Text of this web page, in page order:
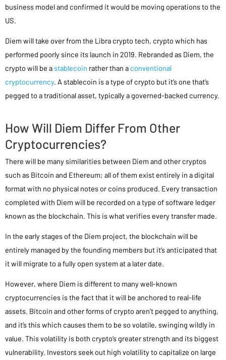
business model and confirmed it would be moving operations to the
US.
Diem will take over from the Libra crypto tech, crypto which has
performed poorly since its launch in 2019. Rebranded as Diem, the
crypto will be astablecoin rather than a conventional
cryptocurrency. A stablecoin is a type of crypto but it’s one that’s
pegged to a traditional asset, typically a governed-backed currency.
How Will Diem Differ From Other
Cryptocurrencies?
There will be many similarities between Diem and other cryptos
such as Bitcoin and Ethereum; all of them exist entirely in a digital
format with no physical notes or coins produced. Every transaction
completed with Diem will be recorded on a type of software ledger
known as the blockchain. This is what verifies every transfer made.
In the early stages of the Diem project, the blockchain will be
entirely managed by the founding members but it’s anticipated that
it will migrate to a fully open system at a later date.
However, where Diem is different to many well-known
cryptocurrencies is the fact that it will be anchored to real-life
assets. Bitcoin and other forms of crypto aren’t pegged to anything,
and it’s this which causes them to be so volatile, swinging wildly in
value. This volatility is both crypto’s greater strength and its biggest
vulnerability. Investors seek out high volatility to capitalize on large